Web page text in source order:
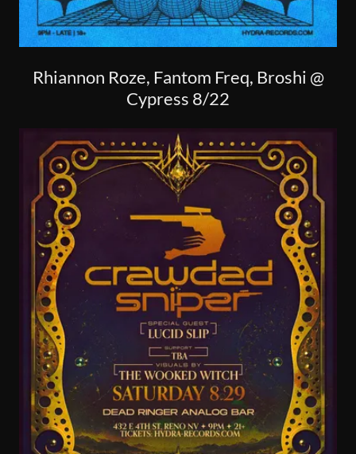
Rhiannon Roze, Fantom Freq, Broshi @
Cypress 8/22